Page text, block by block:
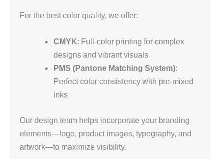
For the best color quality, we offer:
CMYK: Full-color printing for complex
designs and vibrant visuals
PMS (Pantone Matching System):
Perfect color consistency with pre-mixed
inks
Our design team helps incorporate your branding
elements—logo, product images, typography, and
artwork—to maximize visibility.